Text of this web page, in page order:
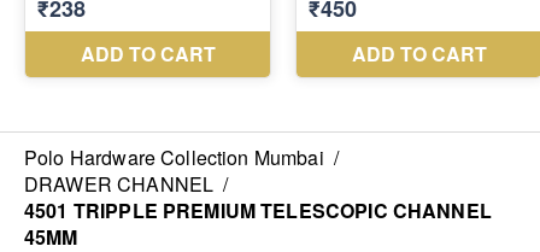
Polo Hardware Collection Mumbai /
DRAWER CHANNEL /
4501 TRIPPLE PREMIUM TELESCOPIC CHANNEL
45MM